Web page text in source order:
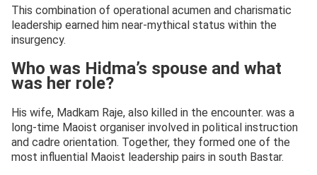
This combination of operational acumen and charismatic
leadership earned him near-mythical status within the
insurgency.
Who was Hidma’s spouse and what
was her role?
His wife, Madkam Raje, also killed in the encounter. was a
long-time Maoist organiser involved in political instruction
and cadre orientation. Together, they formed one of the
most influential Maoist leadership pairs in south Bastar.